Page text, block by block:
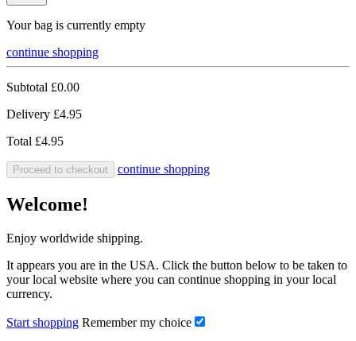
Your bag is currently empty
continue shopping
Subtotal £0.00
Delivery £4.95
Total £4.95
Proceed to checkout continue shopping
Welcome!
Enjoy worldwide shipping.
It appears you are in the USA. Click the button below to be taken to
your local website where you can continue shopping in your local
currency.
Start shopping Remember my choice